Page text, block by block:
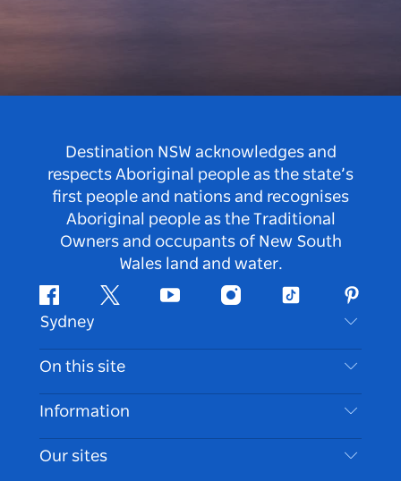
Destination NSW acknowledges and
respects Aboriginal people as the state’s
first people and nations and recognises
Aboriginal people as the Traditional
Owners and occupants of New South
Wales land and water.
FacebookTwitter Youtube InstagramTiktok
Sydney
Contact Us
Disclaimer
Cookie Notice
On this site
Destinations
Things To Do
Information
Travel Information
Our sites